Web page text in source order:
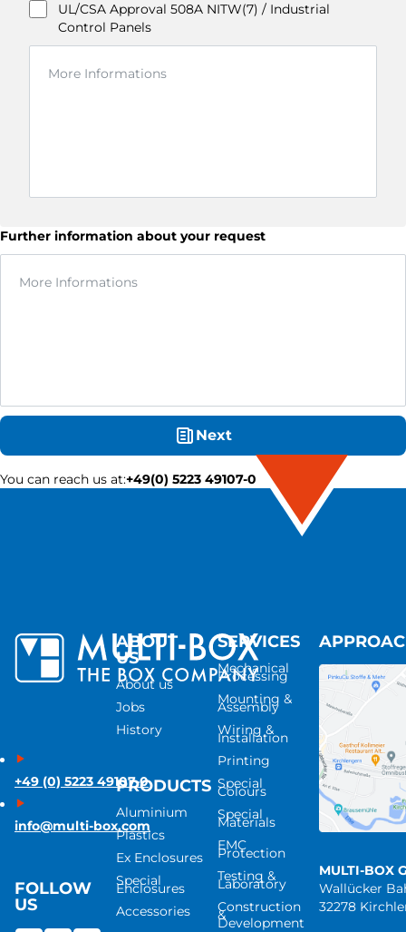
UL/CSA Approval 508A NITW(7) / Industrial
Control Panels
Further information about your request
Next
You can reach us at:+49(0) 5223 49107-0
+49 (0) 5223 49107-0
info@multi-box.com
FOLLOW
US
ABOUT
US
About us
Jobs
History
PRODUCTS
Aluminium
Plastics
Ex Enclosures
Special
Enclosures
Accessories
SERVICES
Mechanical
Processing
Mounting &
Assembly
Wiring &
Installation
Printing
Special
Colours
Special
Materials
EMC
Protection
Testing &
Laboratory
Construction
&
Development
MULTI-BOX
Wallücker
32278